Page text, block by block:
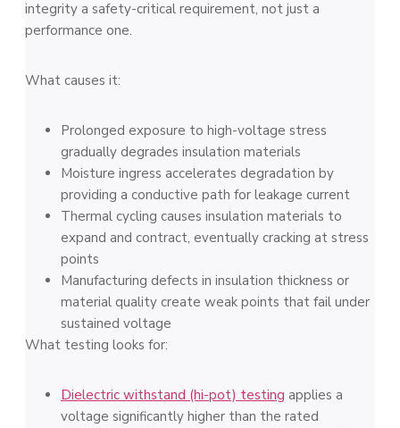
integrity a safety-critical requirement, not just a
performance one.
What causes it:
Prolonged exposure to high-voltage stress
gradually degrades insulation materials
Moisture ingress accelerates degradation by
providing a conductive path for leakage current
Thermal cycling causes insulation materials to
expand and contract, eventually cracking at stress
points
Manufacturing defects in insulation thickness or
material quality create weak points that fail under
sustained voltage
What testing looks for:
Dielectric withstand (hi-pot) testing applies a
voltage significantly higher than the rated